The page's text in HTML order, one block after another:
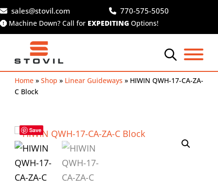
Skip
to
content
sales@stovil.com 770-575-5050
Machine Down? Call for EXPEDITING Options!
Home » Shop » Linear Guideways » HIWIN QWH-17-CA-ZA-
C Block
Save